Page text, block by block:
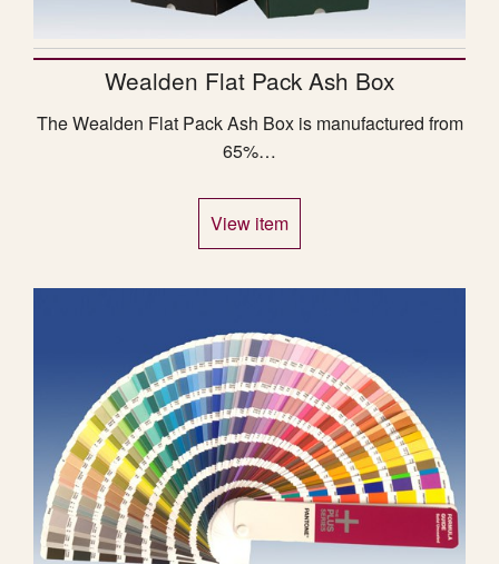
Wealden Flat Pack Ash Box
The Wealden Flat Pack Ash Box is manufactured from
65%…
View item